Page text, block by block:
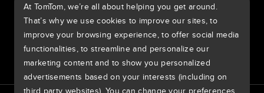
TomTom Traffic IndexTomTom Customer Portal
TomTom Move PortalTomTom Suppliers
United States of America
At TomTom, we’re all about helping you get around.
That’s why we use cookies to improve our sites, to
improve your browsing experience, to offer social media
functionalities, to streamline and personalize our
marketing content and to show you personalized
advertisements based on your interests (including on
third party websites). You can change your preferences